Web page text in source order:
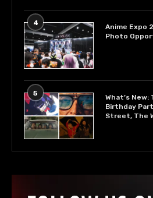
4
Anime Expo
Photo
5
What’s New:
Birthday
Street, The